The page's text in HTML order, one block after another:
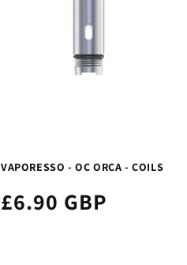
VAPORESSO - OC ORCA - COILS
£6.90 GBP